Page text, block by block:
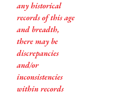
any historical
records of this age
and breadth,
there may be
discrepancies
and/or
inconsistencies
within records